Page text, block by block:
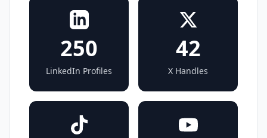
250
LinkedIn Profiles
42
X Handles